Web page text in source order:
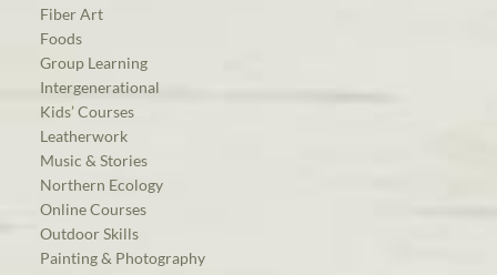
Fiber Art
Foods
Group Learning
Intergenerational
Kids’ Courses
Leatherwork
Music & Stories
Northern Ecology
Online Courses
Outdoor Skills
Painting & Photography